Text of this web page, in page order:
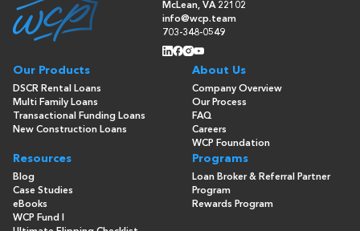
McLean, VA 22102
info@wcp.team
703-348-0549
Our Products
DSCR Rental Loans
Multi Family Loans
Transactional Funding Loans
New Construction Loans
About Us
Company Overview
Our Process
FAQ
Careers
WCP Foundation
Resources
Blog
Case Studies
eBooks
WCP Fund I
Programs
Loan Broker & Referral Partner
Program
Rewards Program